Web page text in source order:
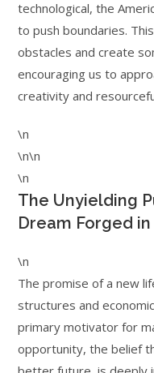
technological, the
to push boundaries.
obstacles and create
encouraging us to
creativity and
\n
\n\n
\n
The Unyielding
Dream Forged
\n
The promise of a new
structures and
primary motivator for
opportunity, the belief